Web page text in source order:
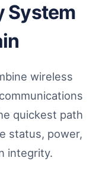
System
wireless
quickest path
status, power,
integrity.